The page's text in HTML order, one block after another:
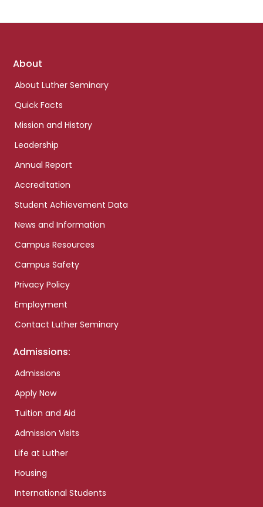
Footer
About
About Luther Seminary
Quick Facts
Mission and History
Leadership
Annual Report
Accreditation
Student Achievement Data
News and Information
Campus Resources
Campus Safety
Privacy Policy
Employment
Contact Luther Seminary
Admissions:
Admissions
Apply Now
Tuition and Aid
Admission Visits
Life at Luther
Housing
International Students